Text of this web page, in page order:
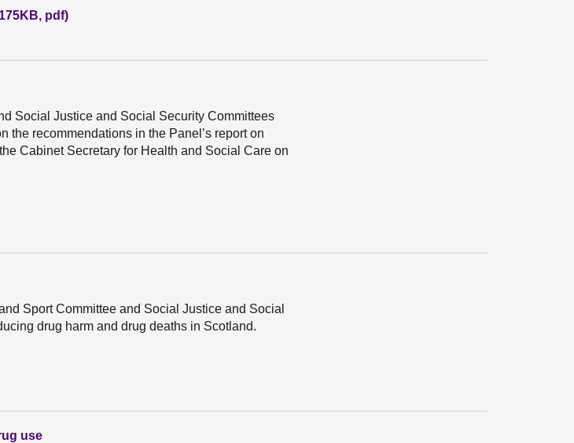
pdf)
Social Justice and Social Security Committees
the recommendations in the Panel’s report on
Cabinet Secretary for Health and Social Care on
Sport Committee and Social Justice and Social
drug harm and drug deaths in Scotland.
use